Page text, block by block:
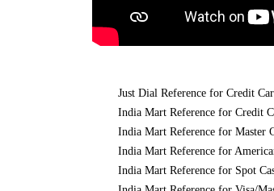
Just Dial Reference for Credit
India Mart Reference for Credit
India Mart Reference for Master
India Mart Reference for
India Mart Reference for Spot